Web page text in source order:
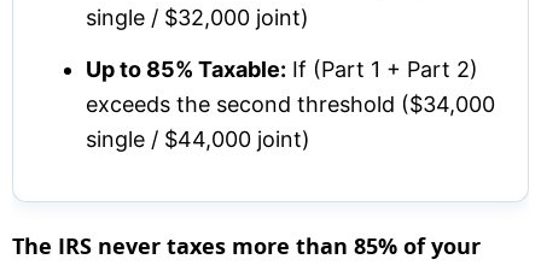
single / $32,000 joint)
Up to 85% Taxable: If (Part 1 + Part 2)
exceeds the second threshold ($34,000
single / $44,000 joint)
The IRS never taxes more than 85% of your